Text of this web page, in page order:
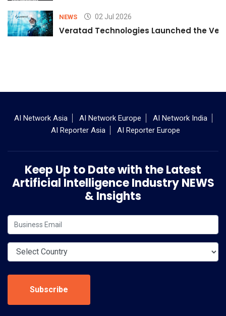
NEWS 02 Jul 2026
Veratad Technologies Launched the
AI Network Asia AI Network Europe
AI Network India
AI Reporter Asia
AI Reporter Europe
Keep Up to Date with the Latest
Artificial Intelligence Industry NEWS
& Insights
Subscribe